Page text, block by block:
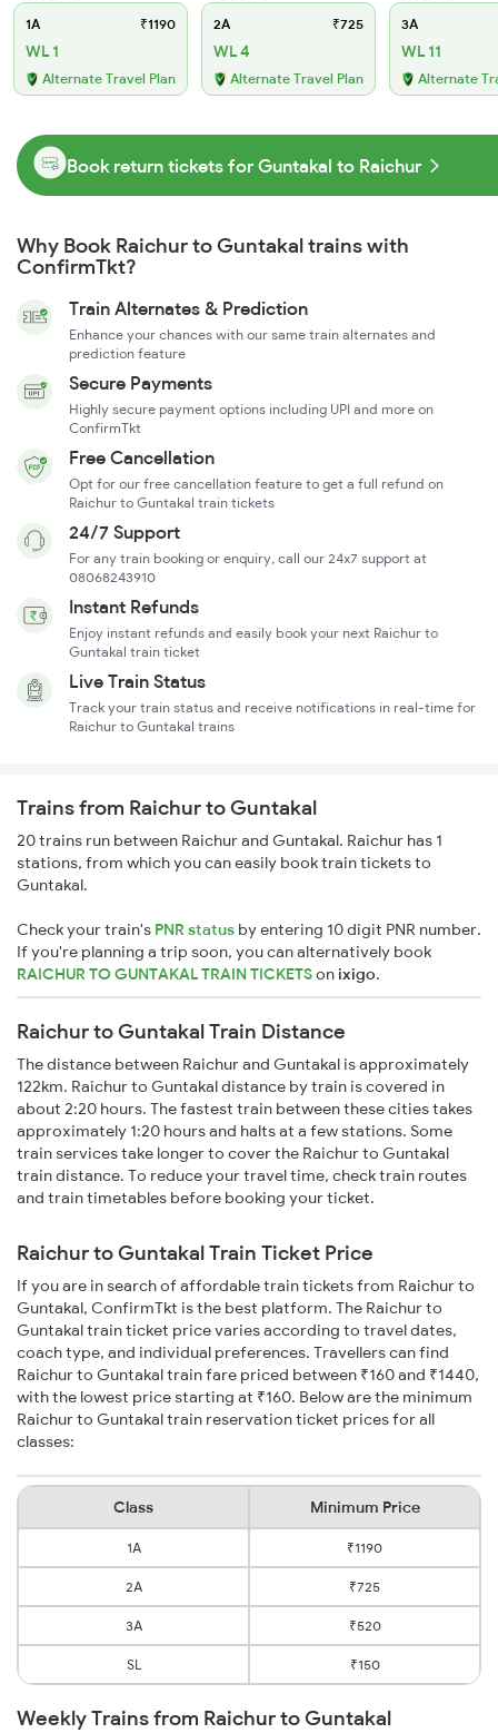
1A ₹1190
WL 1
Alternate Travel Plan
2A ₹725
WL 4
Alternate Travel Plan
3A
WL 11
Alternate
Book return tickets for Guntakal to Raichur
Why Book Raichur to Guntakal trains with
ConfirmTkt?
Train Alternates & Prediction
Enhance your chances with our same train alternates and
prediction feature
Secure Payments
Highly secure payment options including UPI and more on
ConfirmTkt
Free Cancellation
Opt for our free cancellation feature to get a full refund on
Raichur to Guntakal train tickets
24/7 Support
For any train booking or enquiry, call our 24x7 support at
08068243910
Instant Refunds
Enjoy instant refunds and easily book your next Raichur to
Guntakal train ticket
Live Train Status
Track your train status and receive notifications in real-time for
Raichur to Guntakal trains
Trains from Raichur to Guntakal
20 trains run between Raichur and Guntakal. Raichur has 1
stations, from which you can easily book train tickets to
Guntakal.
Check your train's PNR status by entering 10 digit PNR number.
If you're planning a trip soon, you can alternatively book
RAICHUR TO GUNTAKAL TRAIN TICKETSonixigo.
Raichur to Guntakal Train Distance
The distance between Raichur and Guntakal is approximately
122km. Raichur to Guntakal distance by train is covered in
about 2:20 hours. The fastest train between these cities takes
approximately 1:20 hours and halts at a few stations. Some
train services take longer to cover the Raichur to Guntakal
train distance. To reduce your travel time, check train routes
and train timetables before booking your ticket.
Raichur to Guntakal Train Ticket Price
If you are in search of affordable train tickets from Raichur to
Guntakal, ConfirmTkt is the best platform. The Raichur to
Guntakal train ticket price varies according to travel dates,
coach type, and individual preferences. Travellers can find
Raichur to Guntakal train fare priced between ₹160 and ₹1440,
with the lowest price starting at ₹160. Below are the minimum
Raichur to Guntakal train reservation ticket prices for all
classes:
Class Minimum Price
1A ₹1190
2A ₹725
3A ₹520
SL ₹150
Weekly Trains from Raichur to Guntakal